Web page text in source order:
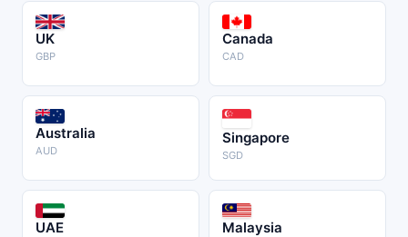
UK
GBP
Canada
CAD
Australia
AUD
Singapore
SGD
UAE Malaysia